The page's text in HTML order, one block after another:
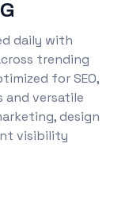
daily with
trending
for SEO,
and versatile
design
visibility